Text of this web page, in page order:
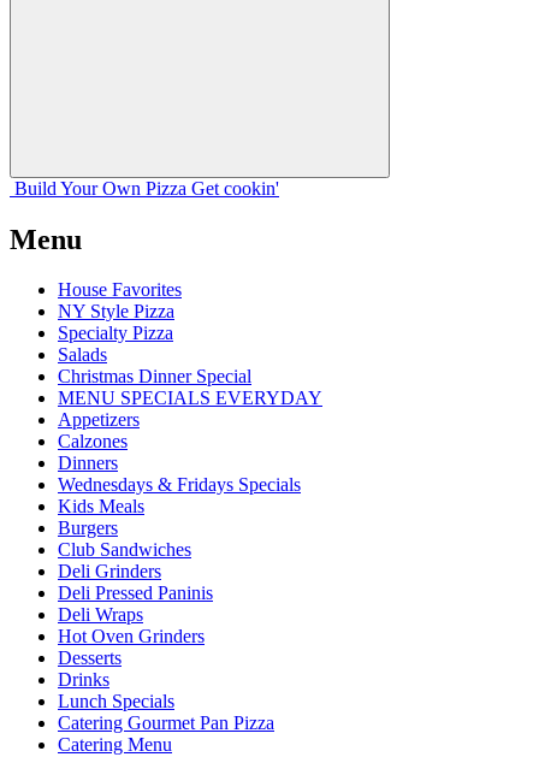
Build Your Own Pizza Get cookin'
Menu
House Favorites
NY Style Pizza
Specialty Pizza
Salads
Christmas Dinner Special
MENU SPECIALS EVERYDAY
Appetizers
Calzones
Dinners
Wednesdays & Fridays Specials
Kids Meals
Burgers
Club Sandwiches
Deli Grinders
Deli Pressed Paninis
Deli Wraps
Hot Oven Grinders
Desserts
Drinks
Lunch Specials
Catering Gourmet Pan Pizza
Catering Menu